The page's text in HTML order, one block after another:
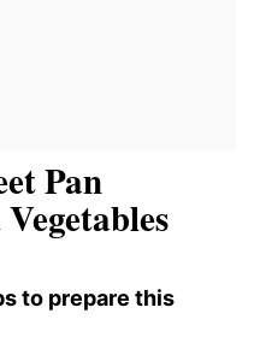
Pan
to prepare this